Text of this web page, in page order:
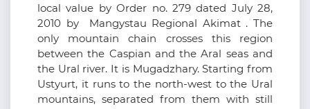
local value by Order no. 279 dated July 28,
2010 by Mangystau Regional Akimat . The
only mountain chain crosses this region
between the Caspian and the Aral seas and
the Ural river. It is Mugadzhary. Starting from
Ustyurt, it runs to the north-west to the Ural
mountains, separated from them with still